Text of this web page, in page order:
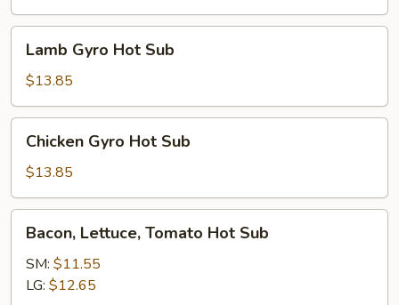
Gyro
Hot
Sub
Lamb Gyro Hot Sub
$13.85
Gyro
Hot
Sub
Chicken Gyro Hot Sub
$13.85
Lettuce,
Tomato
Hot
Bacon, Lettuce, Tomato Hot Sub
SM: $11.55
LG: $12.65